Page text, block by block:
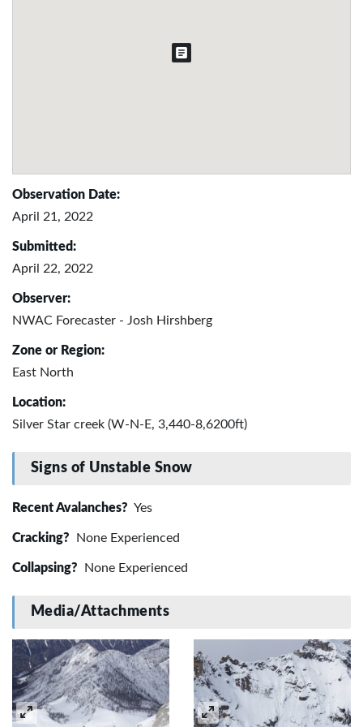
Observation Date:
April 21, 2022
Submitted:
April 22, 2022
Observer:
NWAC Forecaster - Josh Hirshberg
Zone or Region:
East North
Location:
Silver Star creek (W-N-E, 3,440-8,6200ft)
Signs of Unstable Snow
Recent Avalanches? Yes
Cracking? None Experienced
Collapsing? None Experienced
Media/Attachments